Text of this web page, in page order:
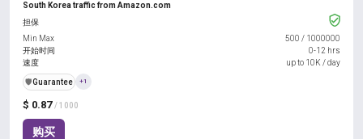
South Korea traffic from Amazon.com
$ 0.87 / 1000
购买
担保
Min Max
500 / 1000000
开始时间
0-12 hrs
速度
up to 10K / day
️🛡️Guarantee +1